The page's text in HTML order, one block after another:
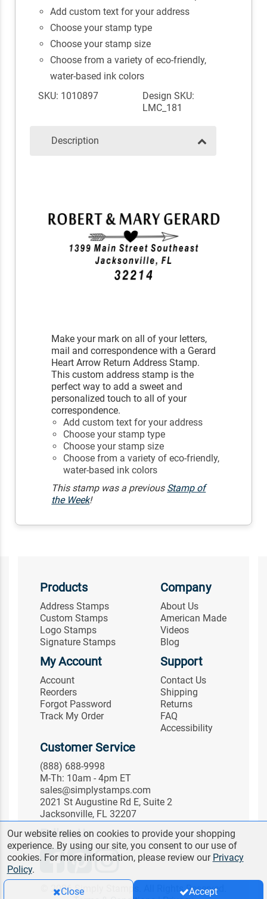
Add custom text for your address
Choose your stamp type
Choose your stamp size
Choose from a variety of eco-friendly,
water-based ink colors
SKU: 1010897
Design SKU:
LMC_181
Description
Make your mark on all of your letters,
mail and correspondence with a Gerard
Heart Arrow Return Address Stamp.
This custom address stamp is the
perfect way to add a sweet and
personalized touch to all of your
correspondence.
Add custom text for your address
Choose your stamp type
Choose your stamp size
Choose from a variety of eco-friendly,
water-based ink colors
This stamp was a previous Stamp of
the Week!
Products
Address Stamps
Custom Stamps
Logo Stamps
Signature Stamps
Company
About Us
American Made
Videos
Blog
My Account
Account
Reorders
Forgot Password
Track My Order
Support
Contact Us
Shipping
Returns
FAQ
Accessibility
Customer Service
(888) 688-9998
M-Th: 10am - 4pm ET
sales@simplystamps.com
2021 St Augustine Rd E, Suite 2
Jacksonville, FL 32207
Follow Us
© 2026 Simply Stamps. All Rights Reserved.
Our website relies on cookies to provide your shopping
experience. By using our site, you consent to our use of
cookies. For more information, please review our Privacy
Policy.
Close
Accept